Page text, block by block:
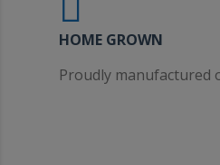
HOME GROWN
Proudly manufactured